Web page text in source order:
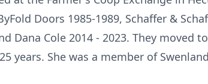
Doors 1985-1989, Schaffer &
Dana Cole 2014 - 2023. They moved
years. She was a member of